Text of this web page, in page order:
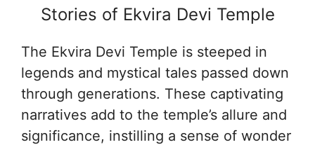
Stories of Ekvira Devi Temple
The Ekvira Devi Temple is steeped in
legends and mystical tales passed down
through generations. These captivating
narratives add to the temple’s allure and
significance, instilling a sense of wonder